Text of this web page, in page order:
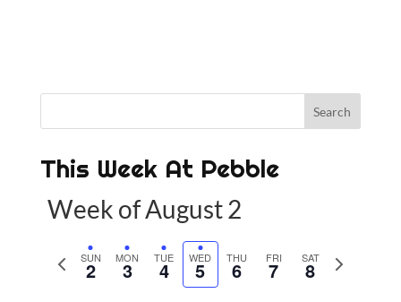
This Week At Pebble
Week of August 2
SUN
2 MON
3 TUE
4 WED
5 THU
6 FRI
7 SAT
8
N